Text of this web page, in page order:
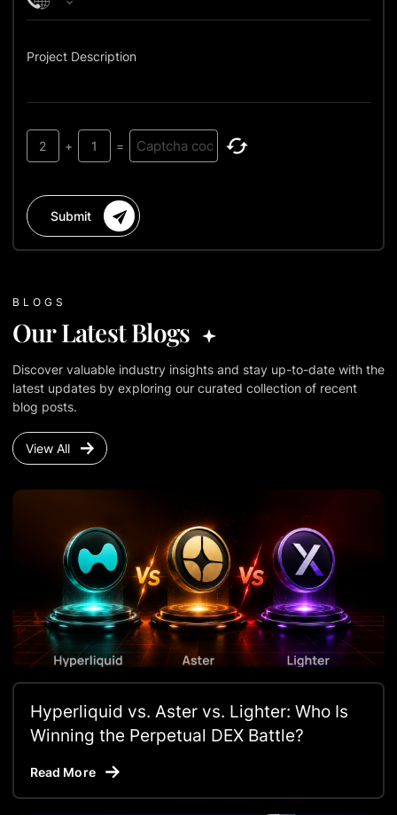
Project Description
2 + 1 =
Submit
BLOGS
Our Latest Blogs
Discover valuable industry insights and stay up-to-date with the
latest updates by exploring our curated collection of recent
blog posts.
View All
Hyperliquid vs. Aster vs. Lighter: Who Is
Winning the Perpetual DEX Battle?
Read More